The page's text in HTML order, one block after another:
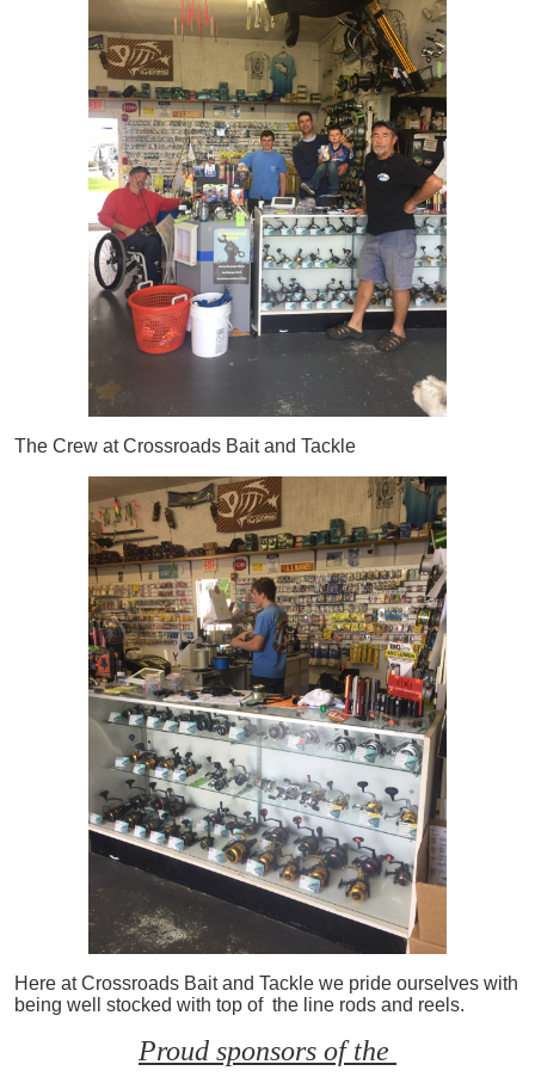
The Crew at Crossroads Bait and Tackle
Here at Crossroads Bait and Tackle we pride ourselves with
being well stocked with top of the line rods and reels.
Proud sponsors of the